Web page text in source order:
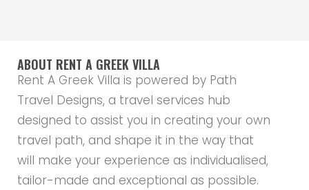
ABOUT RENT A GREEK VILLA
Rent A Greek Villa is powered by Path
Travel Designs, a travel services hub
designed to assist you in creating your own
travel path, and shape it in the way that
will make your experience as individualised,
tailor-made and exceptional as possible.